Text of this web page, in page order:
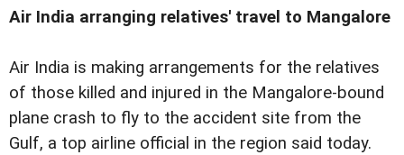
Air India arranging relatives' travel to Mangalore
Air India is making arrangements for the relatives
of those killed and injured in the Mangalore-bound
plane crash to fly to the accident site from the
Gulf, a top airline official in the region said today.